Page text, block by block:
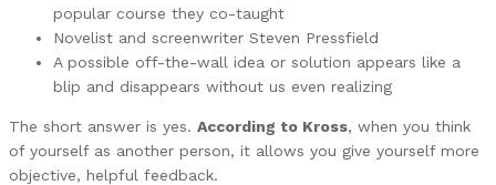
popular course they co-taught
Novelist and screenwriter Steven Pressfield
A possible off-the-wall idea or solution appears like a
blip and disappears without us even realizing
The short answer is yes. According to Kross, when you think
of yourself as another person, it allows you give yourself more
objective, helpful feedback.